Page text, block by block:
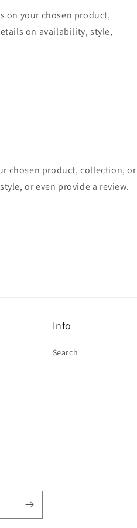
on your chosen product,
on availability, style,
chosen product, collection, or
or even provide a review.
Info
Search